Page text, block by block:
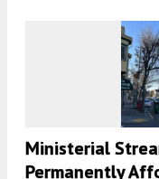
Ministerial
Permanently